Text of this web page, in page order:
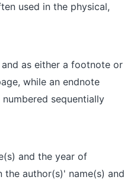
used in the physical,
as either a footnote or
while an endnote
sequentially
and the year of
author(s)' name(s) and